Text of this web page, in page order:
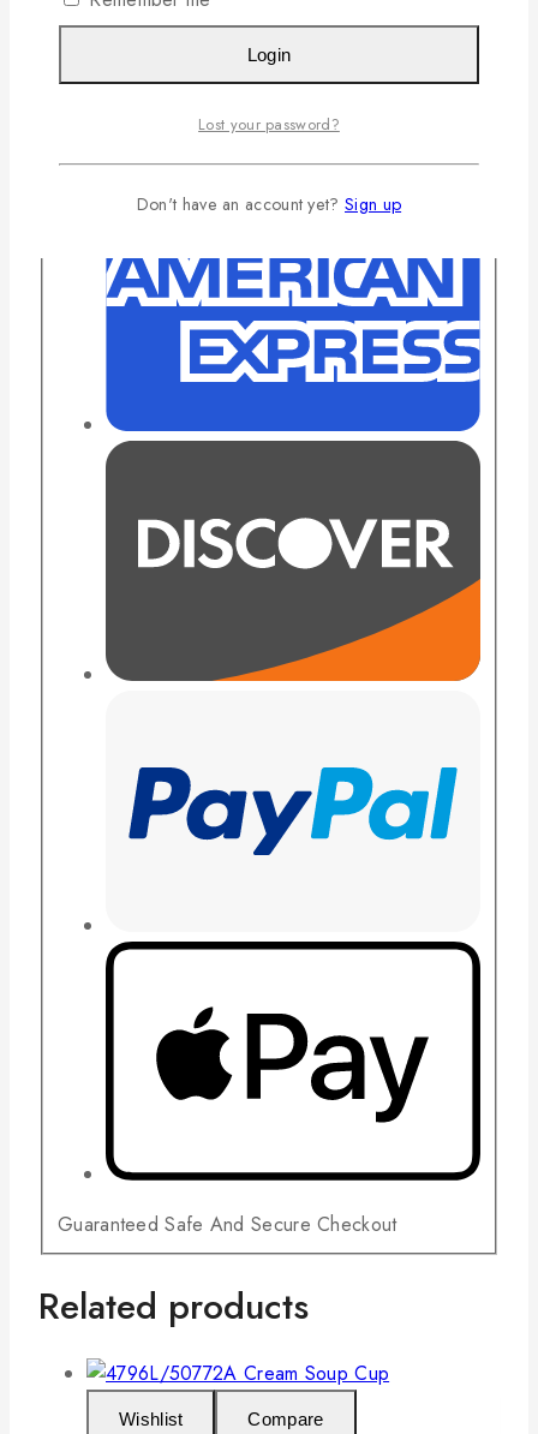
Guaranteed Safe And Secure Checkout
Related products
Wishlist Compare
Login
Lost your password?
Don't have an account yet? Sign up